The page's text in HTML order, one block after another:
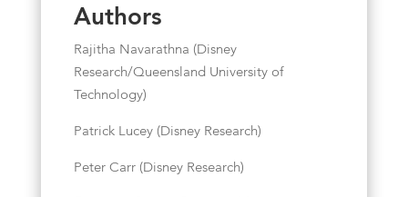
Authors
Rajitha Navarathna (Disney
Research/Queensland University of
Technology)
Patrick Lucey (Disney Research)
Peter Carr (Disney Research)